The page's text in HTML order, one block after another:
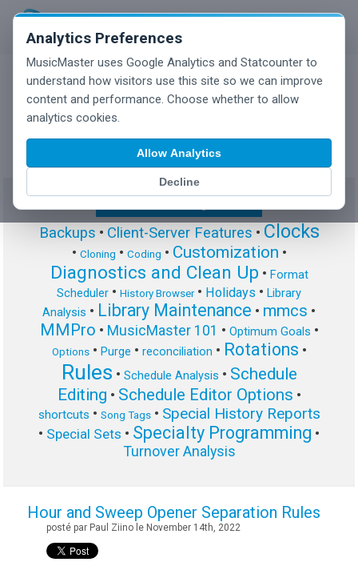
Analytics Preferences
MusicMaster uses Google Analytics and Statcounter to
understand how visitors use this site so we can improve
content and performance. Choose whether to allow
analytics cookies.
Allow Analytics
Decline
MusicMaster Blog
Backups • Client-Server Features • Clocks
• Cloning • Coding • Customization •
Diagnostics and Clean Up • Format
Scheduler • History Browser• Holidays • Library
Analysis • Library Maintenance • mmcs •
MMPro • MusicMaster 101 • Optimum Goals •
Options• Purge • reconciliation • Rotations •
Rules • Schedule Analysis • Schedule
Editing • Schedule Editor Options •
shortcuts • Song Tags• Special History Reports
• Special Sets • Specialty Programming •
Turnover Analysis
Hour and Sweep Opener Separation Rules
posté par Paul Ziino le November 14th, 2022